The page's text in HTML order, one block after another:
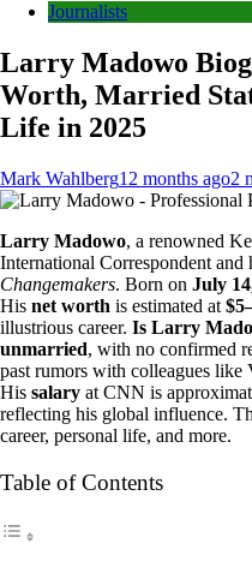
Journalists
Larry Madowo
Worth, Married
Life in 2025
Mark Wahlberg12 months ago2
Larry Madowo, a renowned
International Correspondent and
Changemakers. Born on July
His net worth is estimated at
illustrious career. Is Larry
unmarried, with no confirmed
past rumors with colleagues
His salary at CNN is
reflecting his global influence.
career, personal life, and more.
Table of Contents